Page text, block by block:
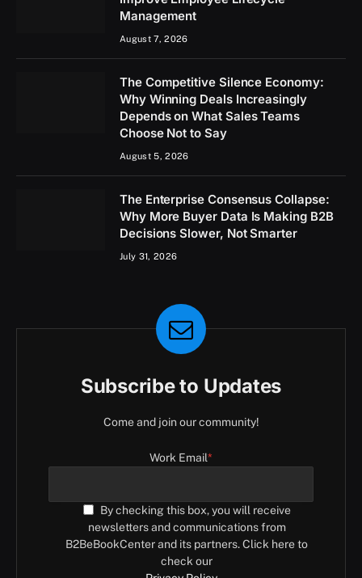
Management
August 7, 2026
The Competitive Silence Economy:
Why Winning Deals Increasingly
Depends on What Sales Teams
Choose Not to Say
August 5, 2026
The Enterprise Consensus Collapse:
Why More Buyer Data Is Making B2B
Decisions Slower, Not Smarter
July 31, 2026
Subscribe to Updates
Come and join our community!
Work Email*
By checking this box, you will receive
newsletters and communications from
B2BeBookCenter and its partners. Click here to
check our